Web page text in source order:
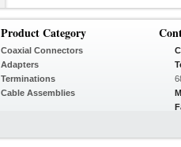
Product Category
Coaxial Connectors
Adapters
Terminations
Cable Assemblies